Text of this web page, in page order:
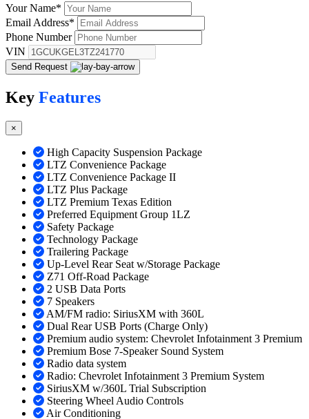
Your Name*
Email Address*
Phone Number
VIN
Send Request
Key Features
×
High Capacity Suspension Package
LTZ Convenience Package
LTZ Convenience Package II
LTZ Plus Package
LTZ Premium Texas Edition
Preferred Equipment Group 1LZ
Safety Package
Technology Package
Trailering Package
Up-Level Rear Seat w/Storage Package
Z71 Off-Road Package
2 USB Data Ports
7 Speakers
AM/FM radio: SiriusXM with 360L
Dual Rear USB Ports (Charge Only)
Premium audio system: Chevrolet Infotainment 3 Premium
Premium Bose 7-Speaker Sound System
Radio data system
Radio: Chevrolet Infotainment 3 Premium System
SiriusXM w/360L Trial Subscription
Steering Wheel Audio Controls
Air Conditioning